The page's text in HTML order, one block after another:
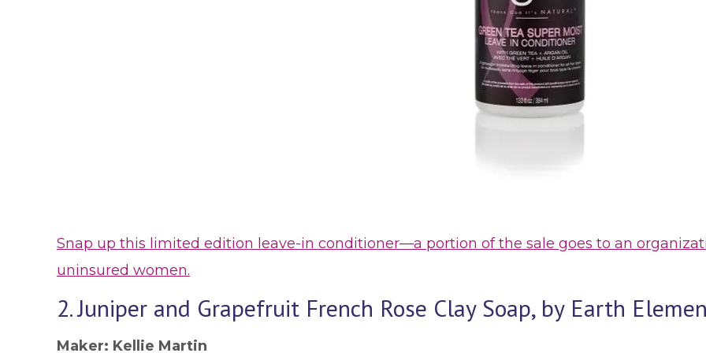
Snap up this limited edition leave-in conditioner—a portion of the sale goes to an
uninsured women.
2. Juniper and Grapefruit French Rose Clay Soap, by Earth
Maker: Kellie Martin